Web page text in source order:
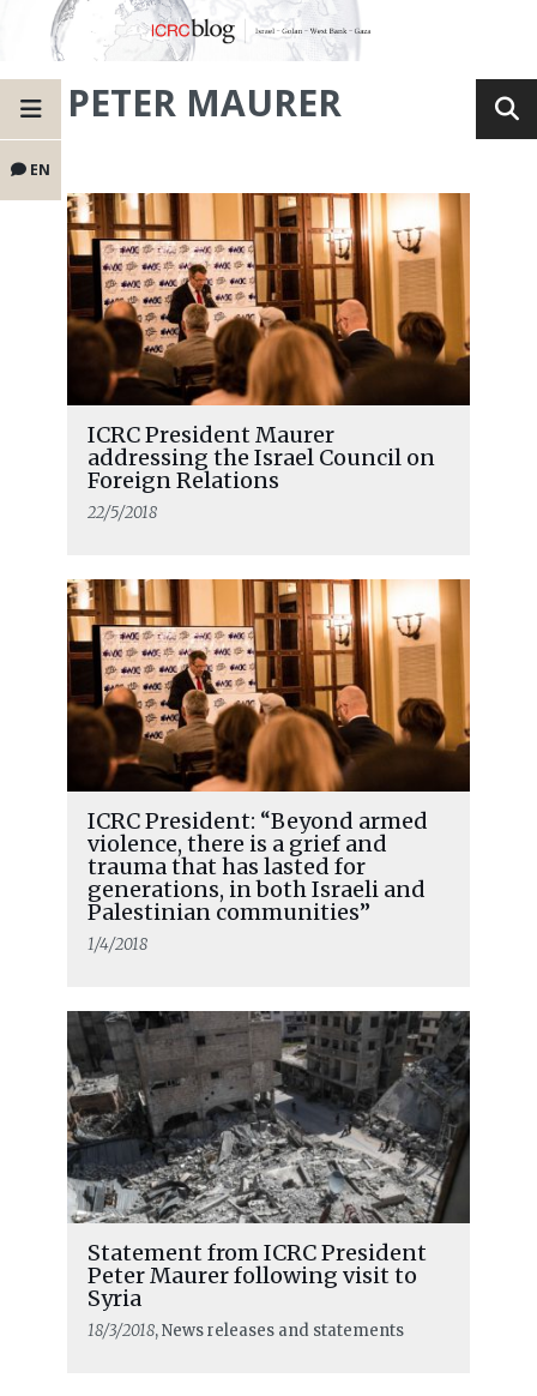
EN
PETER MAURER
ICRC President Maurer
addressing the Israel Council on
Foreign Relations
22/5/2018
ICRC President: “Beyond armed
violence, there is a grief and
trauma that has lasted for
generations, in both Israeli and
Palestinian communities”
1/4/2018
Statement from ICRC President
Peter Maurer following visit to
Syria
18/3/2018, News releases and statements